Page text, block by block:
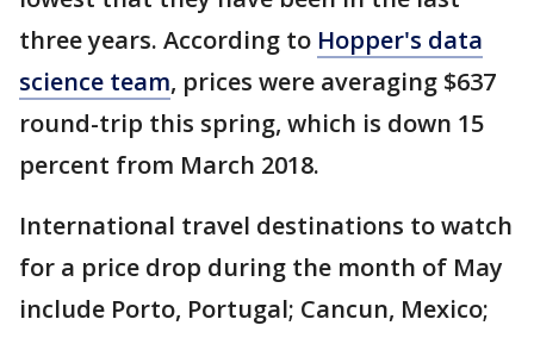
three years. According to Hopper's data
science team, prices were averaging $637
round-trip this spring, which is down 15
percent from March 2018.
International travel destinations to watch
for a price drop during the month of May
include Porto, Portugal; Cancun, Mexico;